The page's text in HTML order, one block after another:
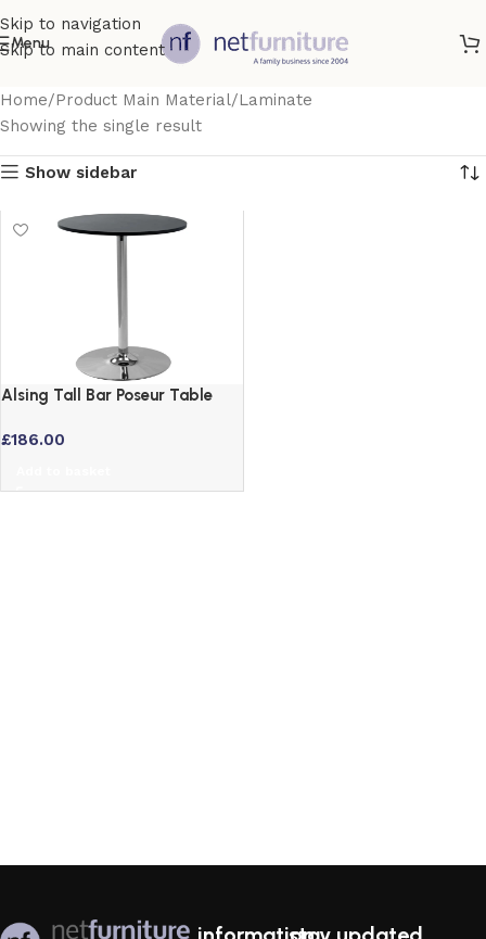
Skip to navigation
Skip to main content
Menu
Home Product Main Material Laminate
Showing the single result
Show sidebar
Alsing Tall Bar Poseur Table
Stem
£186.00